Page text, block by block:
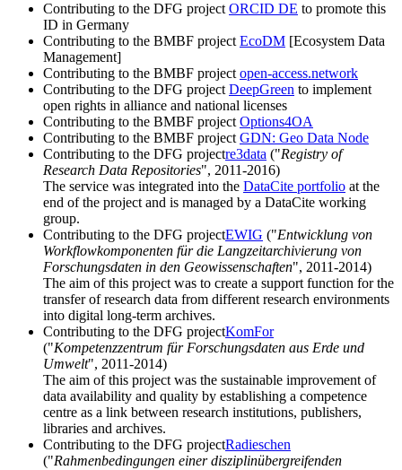
Contributing to the DFG project ORCID DE to promote this
ID in Germany
Contributing to the BMBF project EcoDM [Ecosystem Data
Management]
Contributing to the BMBF project open-access.network
Contributing to the DFG project DeepGreen to implement
open rights in alliance and national licenses
Contributing to the BMBF project Options4OA
Contributing to the BMBF project GDN: Geo Data Node
Contributing to the DFG projectre3data ("Registry of
Research Data Repositories", 2011-2016)
The service was integrated into the DataCite portfolio at the
end of the project and is managed by a DataCite working
group.
Contributing to the DFG projectEWIG ("Entwicklung von
Workflowkomponenten für die Langzeitarchivierung von
Forschungsdaten in den Geowissenschaften", 2011-2014)
The aim of this project was to create a support function for the
transfer of research data from different research environments
into digital long-term archives.
Contributing to the DFG projectKomFor
("Kompetenzzentrum für Forschungsdaten aus Erde und
Umwelt", 2011-2014)
The aim of this project was the sustainable improvement of
data availability and quality by establishing a competence
centre as a link between research institutions, publishers,
libraries and archives.
Contributing to the DFG projectRadieschen
("Rahmenbedingungen einer disziplinübergreifenden